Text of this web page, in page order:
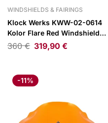
WINDSHIELDS & FAIRINGS
Klock Werks KWW-02-0614
Kolor Flare Red Windshield
9″ for FXRP Style Fairings
360€ 319,90 €
-11%